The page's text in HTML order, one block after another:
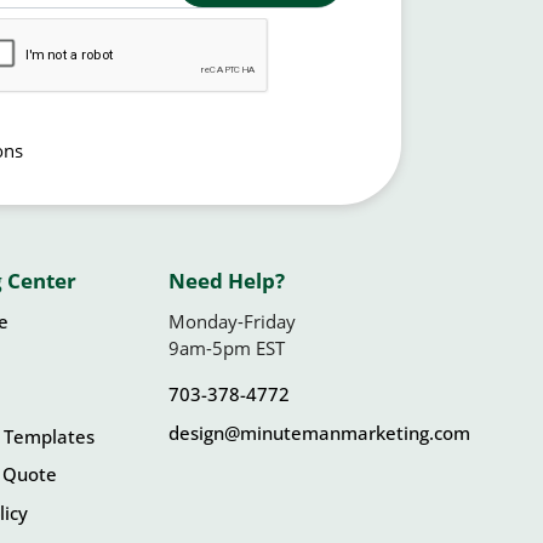
Center Need Help?
Monday-Friday
9am-5pm EST
703-378-4772
design@minutemanmarketing.com